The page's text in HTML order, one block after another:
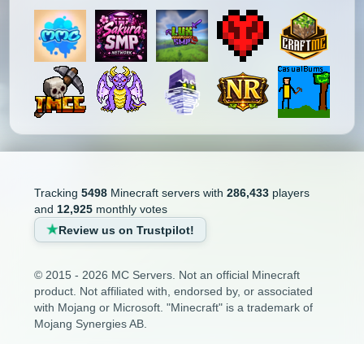
Tracking 5498Minecraft servers with 286,433players
and 12,925monthly votes
Review us on Trustpilot!
© 2015 - 2026 MC Servers. Not an official Minecraft
product. Not affiliated with, endorsed by, or associated
with Mojang or Microsoft. "Minecraft" is a trademark of
Mojang Synergies AB.